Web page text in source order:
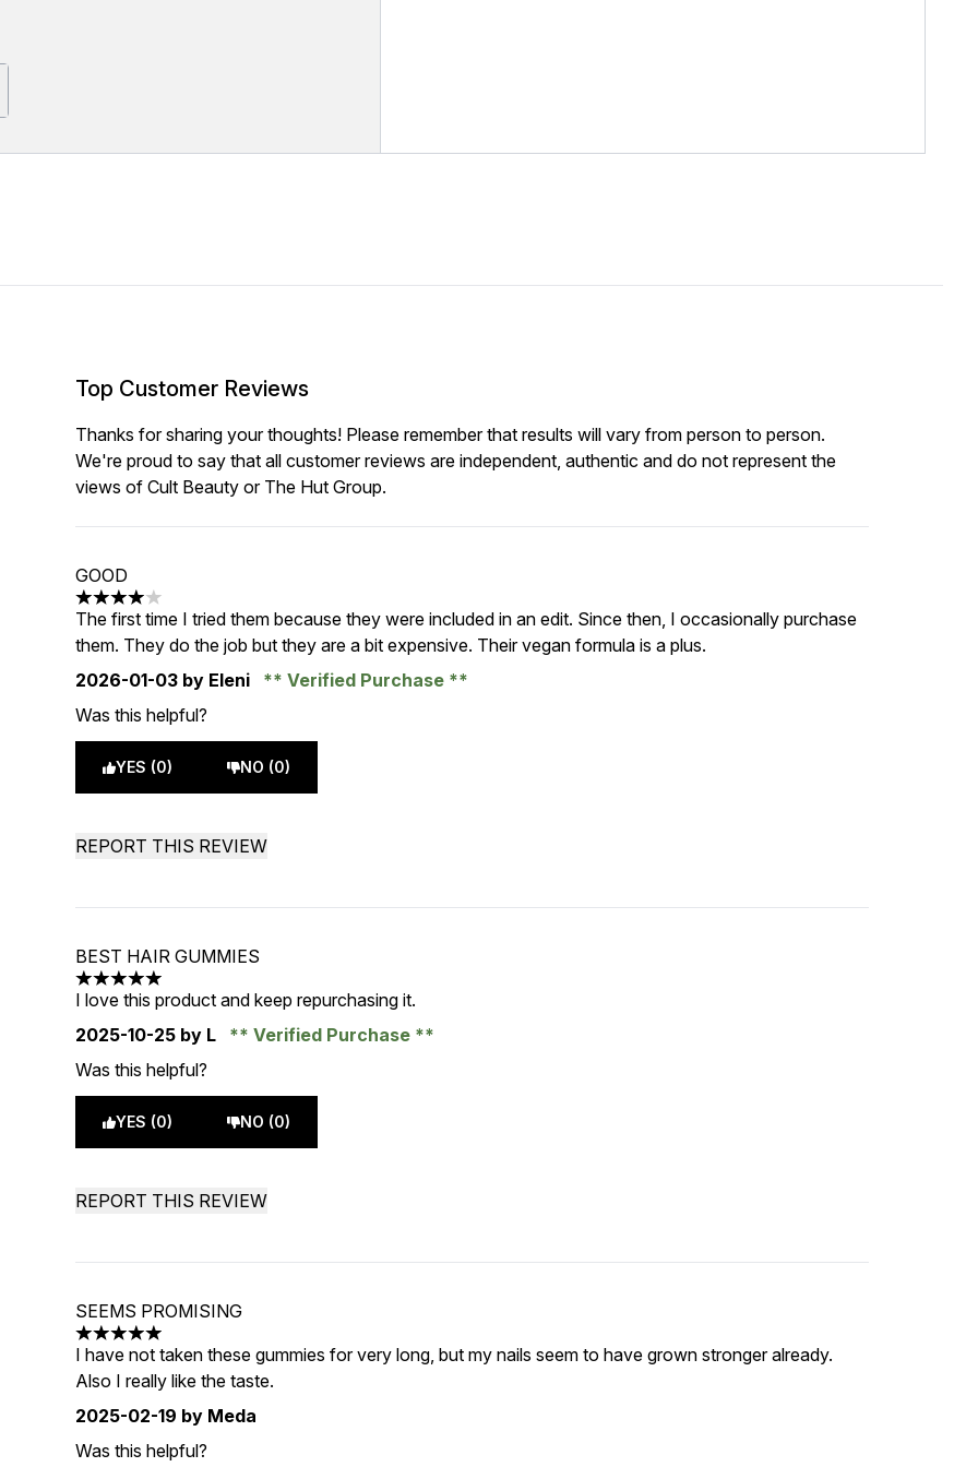
Top Customer Reviews
Thanks for sharing your thoughts! Please remember that results will vary from person to person.
We're proud to say that all customer reviews are independent, authentic and do not represent the
views of Cult Beauty or The Hut Group.
GOOD
4 stars out of a maximum of 5
The first time I tried them because they were included in an edit. Since then, I occasionally purchase
them. They do the job but they are a bit expensive. Their vegan formula is a plus.
2026-01-03 by Eleni
Verified Purchase
Was this helpful?
YES (0) NO (0)
REPORT THIS REVIEW
BEST HAIR GUMMIES
5 stars out of a maximum of 5
I love this product and keep repurchasing it.
2025-10-25 by L
Verified Purchase
Was this helpful?
YES (0) NO (0)
REPORT THIS REVIEW
SEEMS PROMISING
5 stars out of a maximum of 5
I have not taken these gummies for very long, but my nails seem to have grown stronger already.
Also I really like the taste.
2025-02-19 by Meda
Was this helpful?